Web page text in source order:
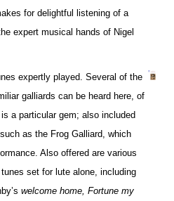
for delightful listening of a
expert musical hands of Nigel
expertly played. Several of the
galliards can be heard here, of
a particular gem; also included
as the Frog Galliard, which
Also offered are various
set for lute alone, including
welcome home, Fortune my